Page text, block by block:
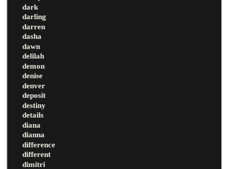
dark
darling
darren
dasha
dawn
delilah
demon
denise
denver
deposit
destiny
details
diana
dianna
difference
different
dimitri